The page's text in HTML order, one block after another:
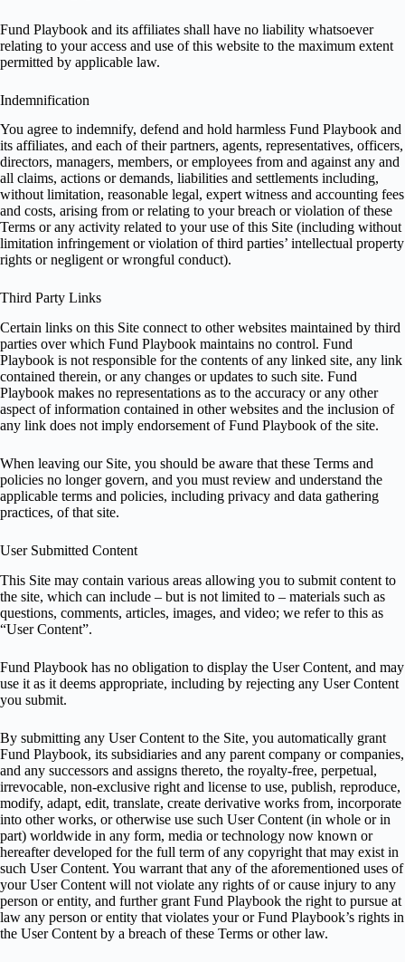
Fund Playbook and its affiliates shall have no liability whatsoever
relating to your access and use of this website to the maximum extent
permitted by applicable law.
Indemnification
You agree to indemnify, defend and hold harmless Fund Playbook and
its affiliates, and each of their partners, agents, representatives, officers,
directors, managers, members, or employees from and against any and
all claims, actions or demands, liabilities and settlements including,
without limitation, reasonable legal, expert witness and accounting fees
and costs, arising from or relating to your breach or violation of these
Terms or any activity related to your use of this Site (including without
limitation infringement or violation of third parties’ intellectual property
rights or negligent or wrongful conduct).
Third Party Links
Certain links on this Site connect to other websites maintained by third
parties over which Fund Playbook maintains no control. Fund
Playbook is not responsible for the contents of any linked site, any link
contained therein, or any changes or updates to such site. Fund
Playbook makes no representations as to the accuracy or any other
aspect of information contained in other websites and the inclusion of
any link does not imply endorsement of Fund Playbook of the site.
When leaving our Site, you should be aware that these Terms and
policies no longer govern, and you must review and understand the
applicable terms and policies, including privacy and data gathering
practices, of that site.
User Submitted Content
This Site may contain various areas allowing you to submit content to
the site, which can include – but is not limited to – materials such as
questions, comments, articles, images, and video; we refer to this as
“User Content”.
Fund Playbook has no obligation to display the User Content, and may
use it as it deems appropriate, including by rejecting any User Content
you submit.
By submitting any User Content to the Site, you automatically grant
Fund Playbook, its subsidiaries and any parent company or companies,
and any successors and assigns thereto, the royalty-free, perpetual,
irrevocable, non-exclusive right and license to use, publish, reproduce,
modify, adapt, edit, translate, create derivative works from, incorporate
into other works, or otherwise use such User Content (in whole or in
part) worldwide in any form, media or technology now known or
hereafter developed for the full term of any copyright that may exist in
such User Content. You warrant that any of the aforementioned uses of
your User Content will not violate any rights of or cause injury to any
person or entity, and further grant Fund Playbook the right to pursue at
law any person or entity that violates your or Fund Playbook’s rights in
the User Content by a breach of these Terms or other law.